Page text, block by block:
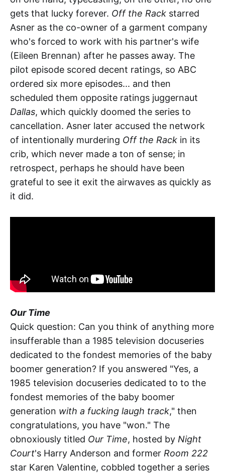
gets that lucky forever. Off the Rack starred
Asner as the co-owner of a garment company
who's forced to work with his partner's wife
(Eileen Brennan) after he passes away. The
pilot episode scored decent ratings, so ABC
ordered six more episodes... and then
scheduled them opposite ratings juggernaut
Dallas, which quickly doomed the series to
cancellation. Asner later accused the network
of intentionally murdering Off the Rack in its
crib, which never made a ton of sense; in
retrospect, perhaps he should have been
grateful to see it exit the airwaves as quickly as
it did.
Our Time
Quick question: Can you think of anything more
insufferable than a 1985 television docuseries
dedicated to the fondest memories of the baby
boomer generation? If you answered "Yes, a
1985 television docuseries dedicated to to the
fondest memories of the baby boomer
generation with a fucking laugh track," then
congratulations, you have "won." The
obnoxiously titled Our Time, hosted by Night
Court's Harry Anderson and former Room 222
star Karen Valentine, cobbled together a series